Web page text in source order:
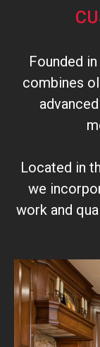
Founded
combines
Located in
we
work and